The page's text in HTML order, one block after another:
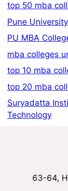
top 50 mba
Pune
PU MBA
mba colleges
top 10 mba
top 20 mba
Suryadatta
Technology
63-64,